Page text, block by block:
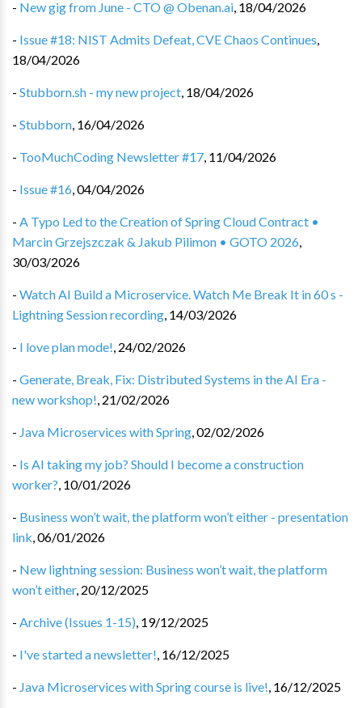
- New gig from June - CTO @ Obenan.ai, 18/04/2026
- Issue #18: NIST Admits Defeat, CVE Chaos Continues,
18/04/2026
- Stubborn.sh - my new project, 18/04/2026
- Stubborn, 16/04/2026
- TooMuchCoding Newsletter #17, 11/04/2026
- Issue #16,04/04/2026
- A Typo Led to the Creation of Spring Cloud Contract •
Marcin Grzejszczak & Jakub Pilimon • GOTO 2026,
30/03/2026
- Watch AI Build a Microservice. Watch Me Break It in 60 s -
Lightning Session recording, 14/03/2026
- I love plan mode!, 24/02/2026
- Generate, Break, Fix: Distributed Systems in the AI Era -
new workshop!, 21/02/2026
- Java Microservices with Spring,02/02/2026
- Is AI taking my job? Should I become a construction
worker?, 10/01/2026
- Business won’t wait, the platform won’t either - presentation
link,06/01/2026
- New lightning session: Business won’t wait, the platform
won’t either, 20/12/2025
- Archive (Issues 1-15), 19/12/2025
- I've started a newsletter!, 16/12/2025
- Java Microservices with Spring course is live!, 16/12/2025